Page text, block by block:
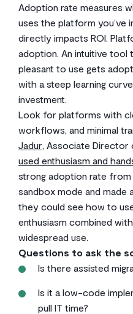
Adoption rate measures
uses the platform you’ve
directly impacts ROI.
adoption. An intuitive tool
pleasant to use gets
with a steep learning
investment.
Look for platforms with
workflows, and minimal
Jadur, Associate Director
used enthusiasm and
strong adoption rate from
sandbox mode and made
they could see how to
enthusiasm combined
widespread use.
Questions to ask the
Is there assisted
Is it a low-code
pull IT time?